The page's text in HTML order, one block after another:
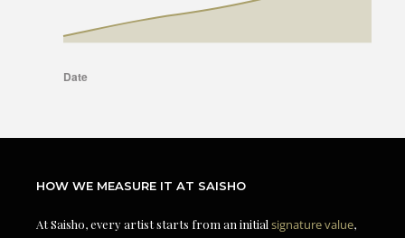
HOW WE MEASURE IT AT SAISHO
At Saisho, every artist starts from an initial signature value,